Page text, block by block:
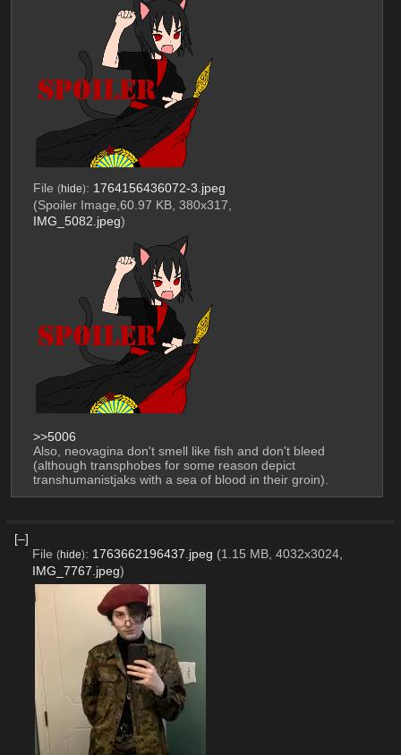
File (hide): 1764156436072-3.jpeg
(Spoiler Image,60.97 KB, 380x317,
IMG_5082.jpeg)
>>5006
Also, neovagina don't smell like fish and don't bleed
(although transphobes for some reason depict
transhumanistjaks with a sea of ​​blood in their groin).
[–]
File (hide): 1763662196437.jpeg (1.15 MB, 4032x3024,
IMG_7767.jpeg)